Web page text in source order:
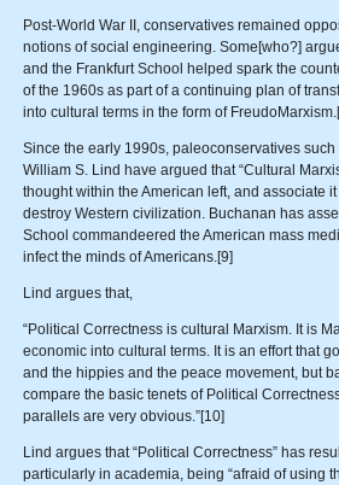
Post-World War II, conservatives remained
notions of social engineering. Some[who?]
and the Frankfurt School helped spark the
of the 1960s as part of a continuing plan of
into cultural terms in the form of
Since the early 1990s, paleoconservatives
William S. Lind have argued that “Cultural
thought within the American left, and associate
destroy Western civilization. Buchanan has
School commandeered the American mass
infect the minds of Americans.[9]
Lind argues that,
“Political Correctness is cultural Marxism. It is
economic into cultural terms. It is an effort that
and the hippies and the peace movement, but
compare the basic tenets of Political
parallels are very obvious.”[10]
Lind argues that “Political Correctness” has
particularly in academia, being “afraid of using